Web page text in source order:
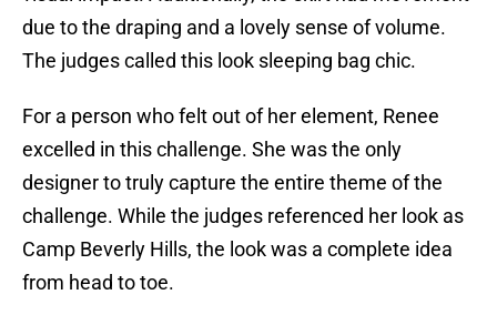
due to the draping and a lovely sense of volume.
The judges called this look sleeping bag chic.
For a person who felt out of her element, Renee
excelled in this challenge. She was the only
designer to truly capture the entire theme of the
challenge. While the judges referenced her look as
Camp Beverly Hills, the look was a complete idea
from head to toe.